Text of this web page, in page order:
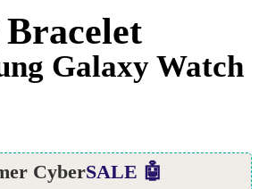
Galaxy Watch
CyberSALE 🤖